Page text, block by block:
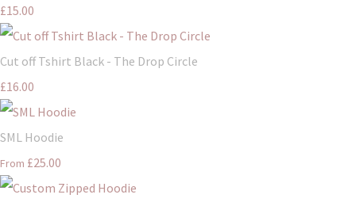
£15.00
Cut off Tshirt Black - The Drop Circle
£16.00
SML Hoodie
From £25.00